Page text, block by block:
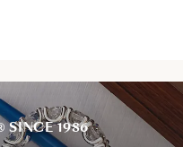
SINCE 1986